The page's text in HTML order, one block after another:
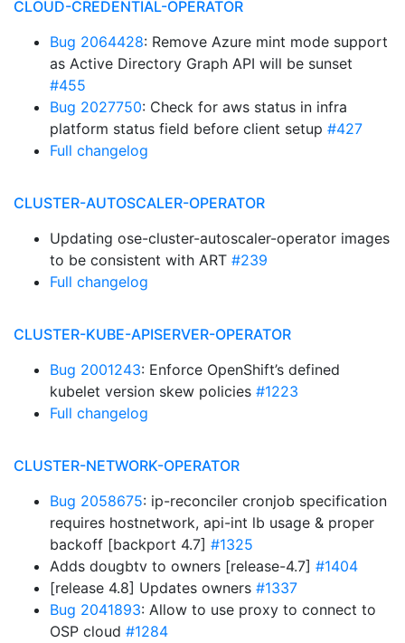
CLOUD-CREDENTIAL-OPERATOR
Bug 2064428: Remove Azure mint mode support
as Active Directory Graph API will be sunset
#455
Bug 2027750: Check for aws status in infra
platform status field before client setup #427
Full changelog
CLUSTER-AUTOSCALER-OPERATOR
Updating ose-cluster-autoscaler-operator images
to be consistent with ART #239
Full changelog
CLUSTER-KUBE-APISERVER-OPERATOR
Bug 2001243: Enforce OpenShift’s defined
kubelet version skew policies #1223
Full changelog
CLUSTER-NETWORK-OPERATOR
Bug 2058675: ip-reconciler cronjob specification
requires hostnetwork, api-int lb usage & proper
backoff [backport 4.7] #1325
Adds dougbtv to owners [release-4.7] #1404
[release 4.8] Updates owners #1337
Bug 2041893: Allow to use proxy to connect to
OSP cloud #1284